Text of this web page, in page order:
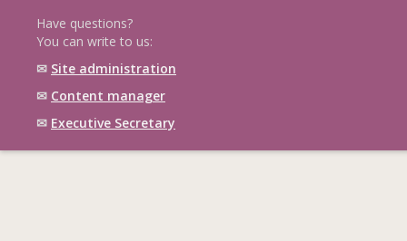
Have questions?
You can write to us:
✉ Site administration
✉ Content manager
✉ Executive Secretary